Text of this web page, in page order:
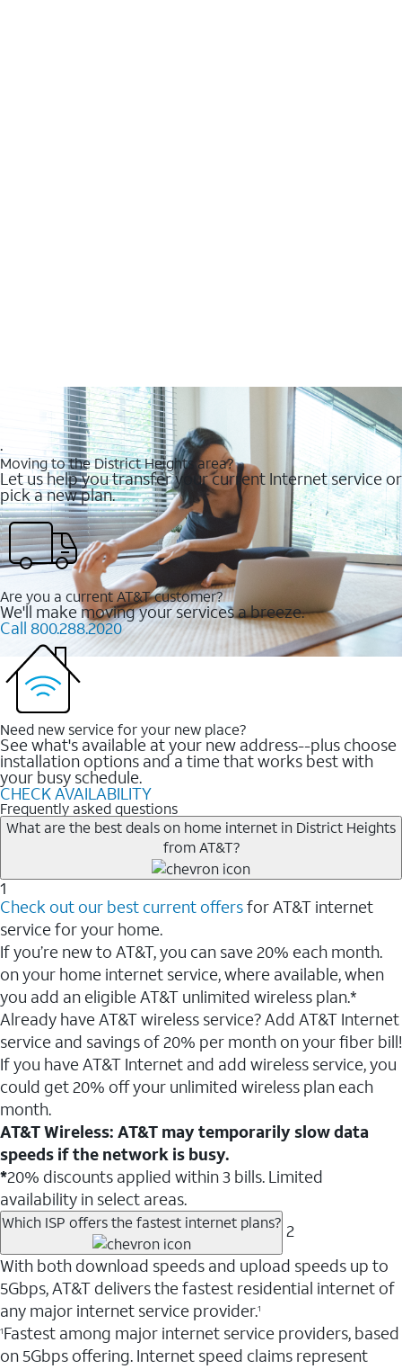
.
Moving to the District Heights area?
Let us help you transfer your current Internet service or
pick a new plan.
Are you a current AT&T customer?
We'll make moving your services a breeze.
Call 800.288.2020
Need new service for your new place?
See what's available at your new address--plus choose
installation options and a time that works best with
your busy schedule.
CHECK AVAILABILITY
Frequently asked questions
What are the best deals on home internet in District Heights
from AT&T?
1
Check out our best current offersfor AT&T internet
service for your home.
If you’re new to AT&T, you can save 20% each month.
on your home internet service, where available, when
you add an eligible AT&T unlimited wireless plan.*
Already have AT&T wireless service? Add AT&T Internet
service and savings of 20% per month on your fiber bill!
If you have AT&T Internet and add wireless service, you
could get 20% off your unlimited wireless plan each
month.
AT&T Wireless: AT&T may temporarily slow data
speeds if the network is busy.
*20% discounts applied within 3 bills. Limited
availability in select areas.
Which ISP offers the fastest internet plans? 2
With both download speeds and upload speeds up to
5Gbps, AT&T delivers the fastest residential internet of
any major internet service provider.1
1Fastest among major internet service providers, based
on 5Gbps offering. Internet speed claims represent